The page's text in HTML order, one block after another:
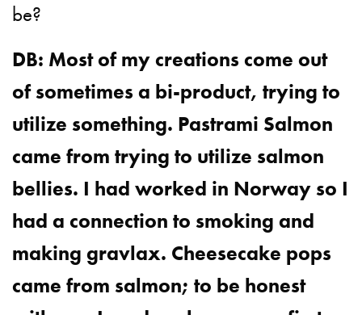
be?
DB: Most of my creations come out
of sometimes a bi-product, trying to
utilize something. Pastrami Salmon
came from trying to utilize salmon
bellies. I had worked in Norway so I
had a connection to smoking and
making gravlax. Cheesecake pops
came from salmon; to be honest